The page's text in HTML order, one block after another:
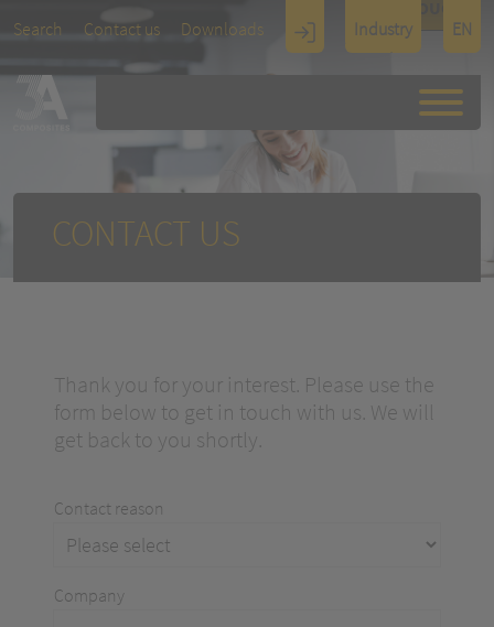
Search Contact us Downloads
Industry
Display
Architectu
EN
CONTACT US
Thank you for your interest. Please use the
form below to get in touch with us. We will
get back to you shortly.
Contact reason
Company